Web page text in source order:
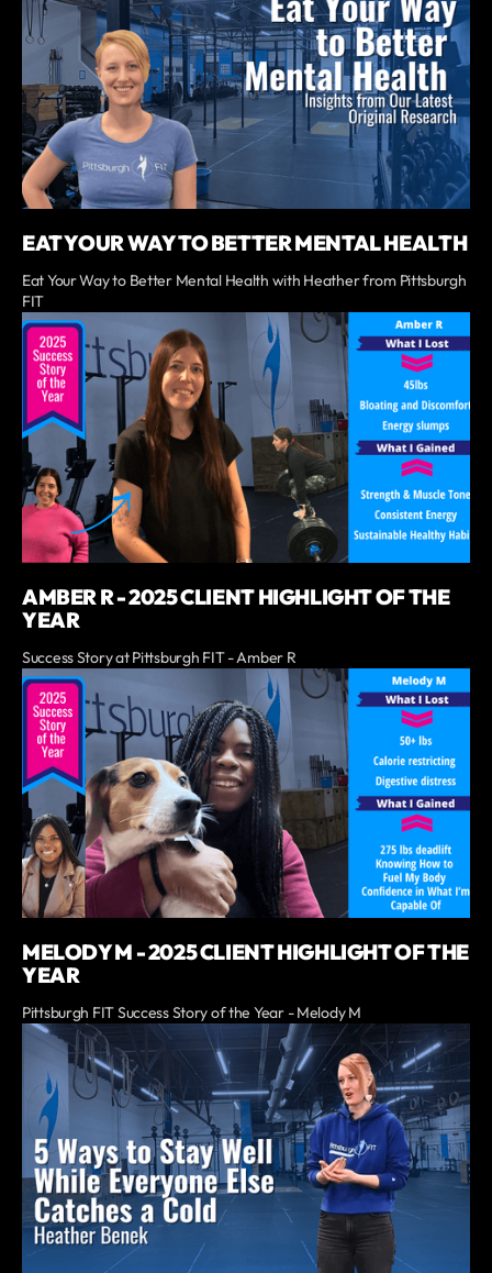
EAT YOUR WAY TO BETTER MENTAL HEALTH
Eat Your Way to Better Mental Health with Heather from Pittsburgh
FIT
AMBER R - 2025 CLIENT HIGHLIGHT OF THE
YEAR
Success Story at Pittsburgh FIT - Amber R
MELODY M - 2025 CLIENT HIGHLIGHT OF THE
YEAR
Pittsburgh FIT Success Story of the Year - Melody M